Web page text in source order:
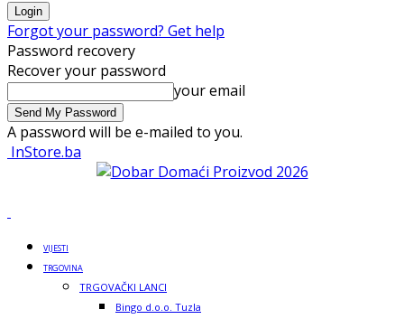
Forgot your password? Get help
Password recovery
Recover your password
your email
A password will be e-mailed to you.
InStore.ba
VIJESTI
TRGOVINA
TRGOVAČKI LANCI
Bingo d.o.o. Tuzla